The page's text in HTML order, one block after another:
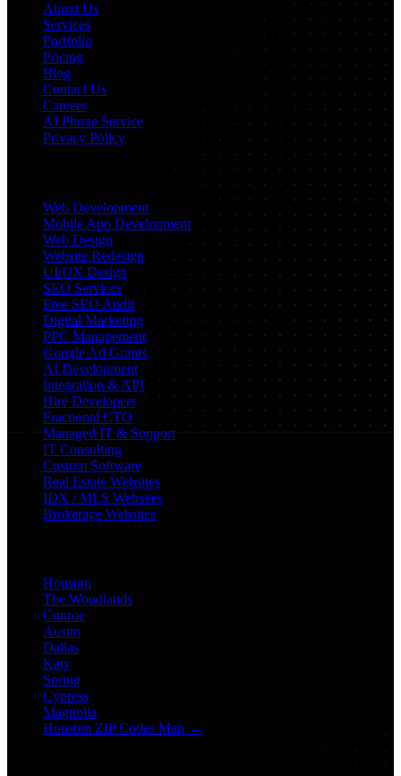
About Us
Services
Portfolio
Pricing
Blog
Contact Us
Careers
AI Phone Service
Privacy Policy
Web Development
Mobile App Development
Web Design
Website Redesign
UI/UX Design
SEO Services
Free SEO Audit
Digital Marketing
PPC Management
Google Ad Grants
AI Development
Integration & API
Hire Developers
Fractional CTO
Managed IT & Support
IT Consulting
Custom Software
Real Estate Websites
IDX / MLS Websites
Brokerage Websites
Houston
The Woodlands
Conroe
Austin
Dallas
Katy
Spring
Cypress
Magnolia
Houston ZIP Codes Map →